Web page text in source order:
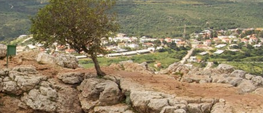
Yanouh
Tour Itinerary: The Montfort
Fortress – the Kziv River,
Circular
Mizpe Hila